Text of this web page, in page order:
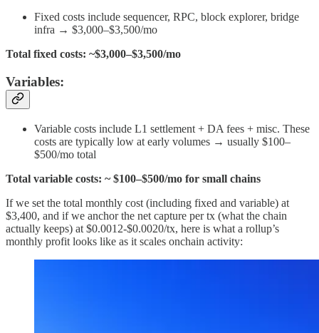
Fixed costs include sequencer, RPC, block explorer, bridge
infra → $3,000–$3,500/mo
Total fixed costs: ~$3,000–$3,500/mo
Variables:
Variable costs include L1 settlement + DA fees + misc. These
costs are typically low at early volumes → usually $100–
$500/mo total
Total variable costs: ~ $100–$500/mo for small chains
If we set the total monthly cost (including fixed and variable) at
$3,400, and if we anchor the net capture per tx (what the chain
actually keeps) at $0.0012-$0.0020/tx, here is what a rollup’s
monthly profit looks like as it scales onchain activity: